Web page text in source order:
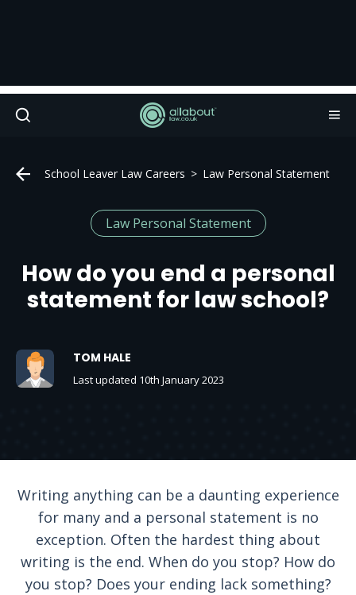
School Leaver Law Careers Law Personal Statement
Law Personal Statement
How do you end a personal
statement for law school?
TOM HALE
Last updated 10th January 2023
Writing anything can be a daunting experience
for many and a personal statement is no
exception. Often the hardest thing about
writing is the end. When do you stop? How do
you stop? Does your ending lack something?